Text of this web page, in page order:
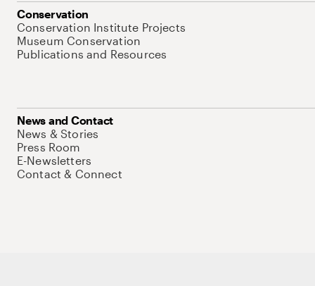
Conservation
Conservation Institute Projects
Museum Conservation
Publications and Resources
News and Contact
News & Stories
Press Room
E-Newsletters
Contact & Connect